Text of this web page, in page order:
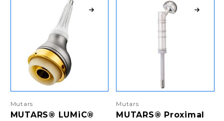
Mutars
MUTARS® LUMiC®
Mutars
MUTARS® Proximal